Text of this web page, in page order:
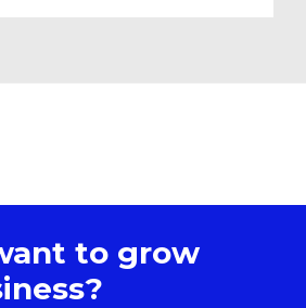
to grow